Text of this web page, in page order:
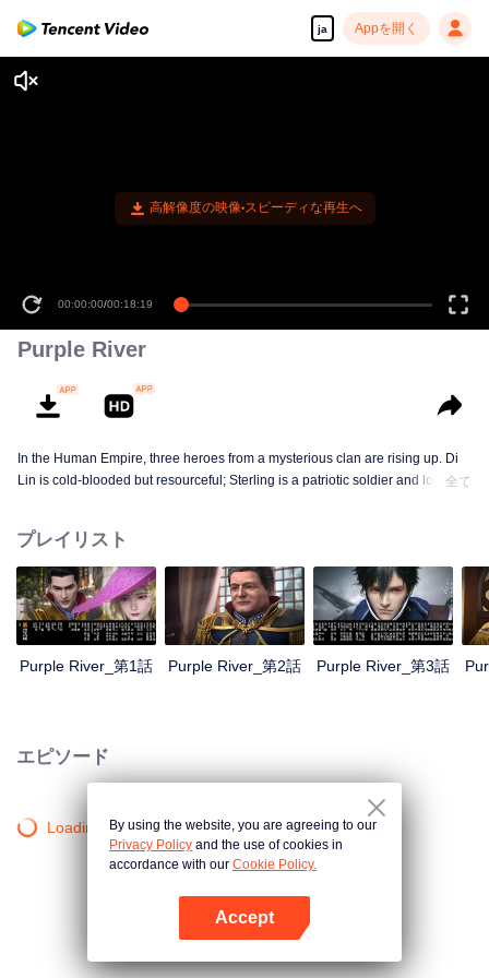
ja Appを開く
高解像度の映像•スピーディな再生へ
00:00:00/00:18:19
Purple River
In the Human Empire, three heroes from a mysterious clan are rising up. Di
Lin is cold-blooded but resourceful; Sterling is a patriotic soldier and loyal to
displayed their respective abilities: Zichuan Xiu repelled the Demons and
ventured his life on hunting down the rebel; Sterling resolutely chose his
family rather than beloved lover... Humans, demons, orcs, and eastern tribes
are constantly entangled and bring chaos to this continent. A magnificent
epic story was then born in the blood and fire...
全て
プレイリスト
Purple River_第1話 Purple River_第2話 Purple River_第3話
エピソード
Loading…By using the website, you are agreeing to our
Privacy Policy and the use of cookies in
accordance with our Cookie Policy.
Accept